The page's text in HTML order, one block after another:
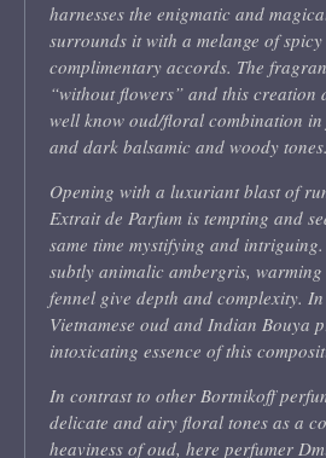
harnesses the enigmatic and
surrounds it with a melange of spicy
complimentary accords. The
“without flowers” and this creation
well know oud/floral combination
and dark balsamic and woody tones.
Opening with a luxuriant blast of
Extrait de Parfum is tempting and
same time mystifying and
subtly animalic ambergris,
fennel give depth and complexity.
Vietnamese oud and Indian Bouya
intoxicating essence of this
In contrast to other Bortnikoff
delicate and airy floral tones as a
heaviness of oud, here perfumer